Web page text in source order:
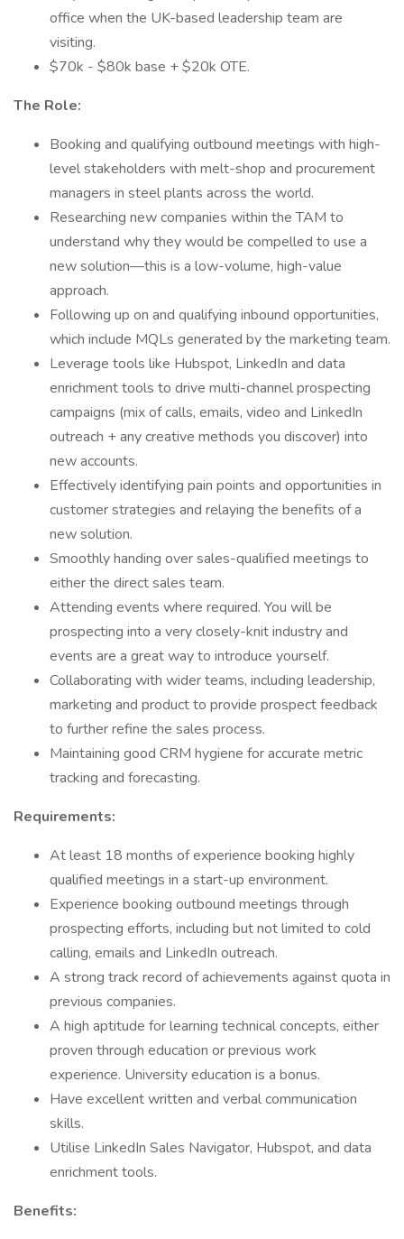
office when the UK-based leadership team are
visiting.
$70k - $80k base + $20k OTE.
The Role:
Booking and qualifying outbound meetings with high-
level stakeholders with melt-shop and procurement
managers in steel plants across the world.
Researching new companies within the TAM to
understand why they would be compelled to use a
new solution—this is a low-volume, high-value
approach.
Following up on and qualifying inbound opportunities,
which include MQLs generated by the marketing team.
Leverage tools like Hubspot, LinkedIn and data
enrichment tools to drive multi-channel prospecting
campaigns (mix of calls, emails, video and LinkedIn
outreach + any creative methods you discover) into
new accounts.
Effectively identifying pain points and opportunities in
customer strategies and relaying the benefits of a
new solution.
Smoothly handing over sales-qualified meetings to
either the direct sales team.
Attending events where required. You will be
prospecting into a very closely-knit industry and
events are a great way to introduce yourself.
Collaborating with wider teams, including leadership,
marketing and product to provide prospect feedback
to further refine the sales process.
Maintaining good CRM hygiene for accurate metric
tracking and forecasting.
Requirements:
At least 18 months of experience booking highly
qualified meetings in a start-up environment.
Experience booking outbound meetings through
prospecting efforts, including but not limited to cold
calling, emails and LinkedIn outreach.
A strong track record of achievements against quota in
previous companies.
A high aptitude for learning technical concepts, either
proven through education or previous work
experience. University education is a bonus.
Have excellent written and verbal communication
skills.
Utilise LinkedIn Sales Navigator, Hubspot, and data
enrichment tools.
Benefits: